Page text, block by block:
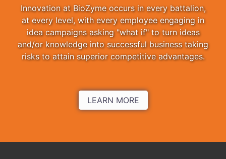
Innovation at BioZyme occurs in every battalion,
at every level, with every employee engaging in
idea campaigns asking "what if" to turn ideas
and/or knowledge into successful business taking
risks to attain superior competitive advantages.
LEARN MORE